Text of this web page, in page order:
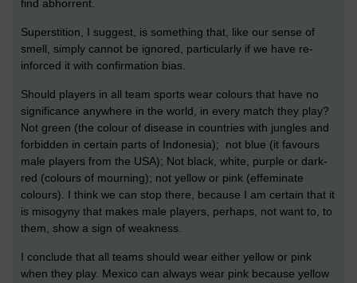
find abhorrent.
Superstition, I suggest, is something that, like our sense of
smell, simply cannot be ignored, particularly if we have re-
inforced it with confirmation bias.
Should players in all team sports wear colours that have no
significance anywhere in the world, in every match they play?
Not green (the colour of disease in countries with jungles and
forbidden in certain parts of Indonesia); not blue (it favours
male players from the USA); Not black, white, purple or dark-
red (colours of mourning); not yellow or pink (effeminate
colours). I think we can stop there, because I am certain that it
is misogyny that makes male players, perhaps, not want to, to
them, show a sign of weakness.
I conclude that all teams should wear either yellow or pink
when they play. Mexico can always wear pink because yellow